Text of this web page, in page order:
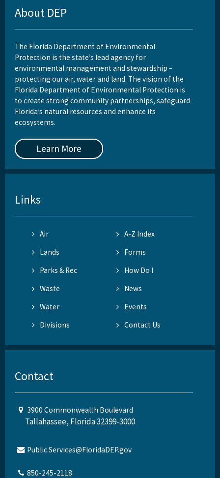
About DEP
The Florida Department of Environmental
Protection is the state’s lead agency for
environmental management and stewardship –
protecting our air, water and land. The vision of the
Florida Department of Environmental Protection is
to create strong community partnerships, safeguard
Florida’s natural resources and enhance its
ecosystems.
Learn More
Links
Air
A-Z Index
Lands
Forms
Parks & Rec
How Do I
Waste
News
Water
Events
Divisions
Contact Us
Contact
3900 Commonwealth Boulevard
Tallahassee, Florida 32399-3000
Public.Services@FloridaDEP.gov
850-245-2118